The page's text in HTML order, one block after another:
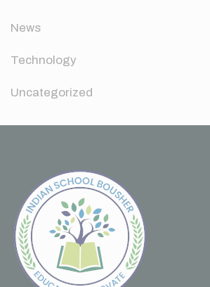
News
Technology
Uncategorized